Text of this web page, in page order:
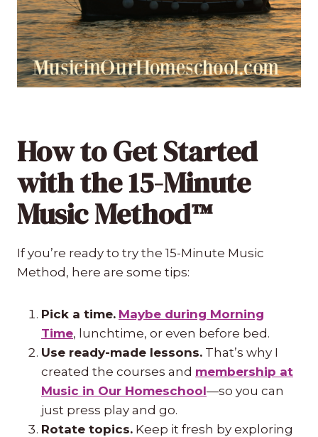
How to Get Started
with the 15-Minute
Music Method™
If you’re ready to try the 15-Minute Music
Method, here are some tips:
Pick a time. Maybe during Morning
Time, lunchtime, or even before bed.
Use ready-made lessons. That’s why I
created the courses and membership at
Music in Our Homeschool—so you can
just press play and go.
Rotate topics. Keep it fresh by exploring